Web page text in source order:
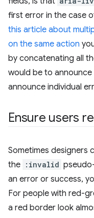
first error in the case
this article about
on the same action
by concatenating all
would be to
announce individual
Ensure users
Sometimes designers
the :invalid
an error or success,
For people with red-
a red border look